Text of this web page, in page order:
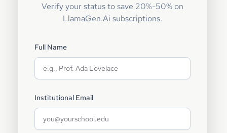
Verify your status to save 20%-50% on
LlamaGen.Ai subscriptions.
Full Name
Institutional Email